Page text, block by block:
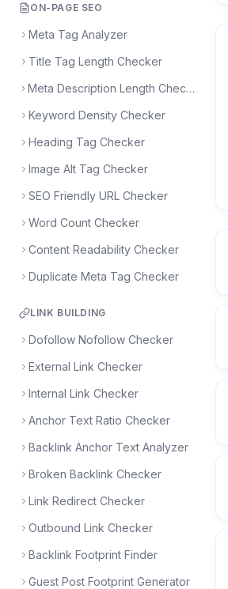
ON-PAGE SEO
Meta Tag Analyzer
Title Tag Length Checker
Meta Description Length Checker
Keyword Density Checker
Heading Tag Checker
Image Alt Tag Checker
SEO Friendly URL Checker
Word Count Checker
Content Readability Checker
Duplicate Meta Tag Checker
LINK BUILDING
Dofollow Nofollow Checker
External Link Checker
Internal Link Checker
Anchor Text Ratio Checker
Backlink Anchor Text Analyzer
Broken Backlink Checker
Link Redirect Checker
Outbound Link Checker
Backlink Footprint Finder
Guest Post Footprint Generator